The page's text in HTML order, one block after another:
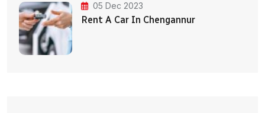
05 Dec 2023
Rent A Car In Chengannur